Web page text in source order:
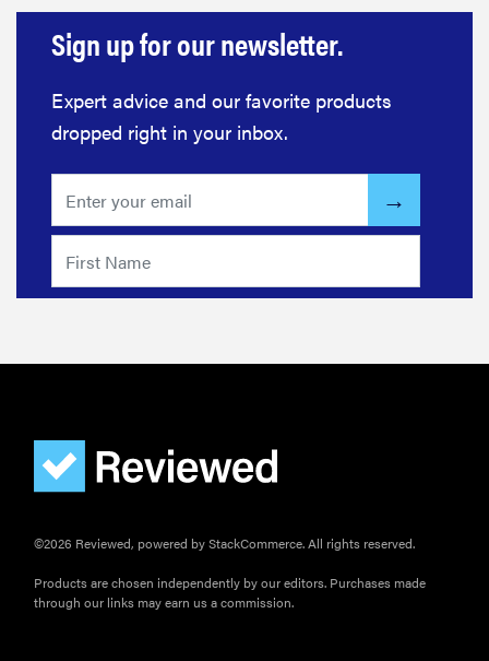
Sign up for our newsletter.
Expert advice and our favorite products
dropped right in your inbox.
©2026 Reviewed, powered by StackCommerce. All rights reserved.
Products are chosen independently by our editors. Purchases made
through our links may earn us a commission.